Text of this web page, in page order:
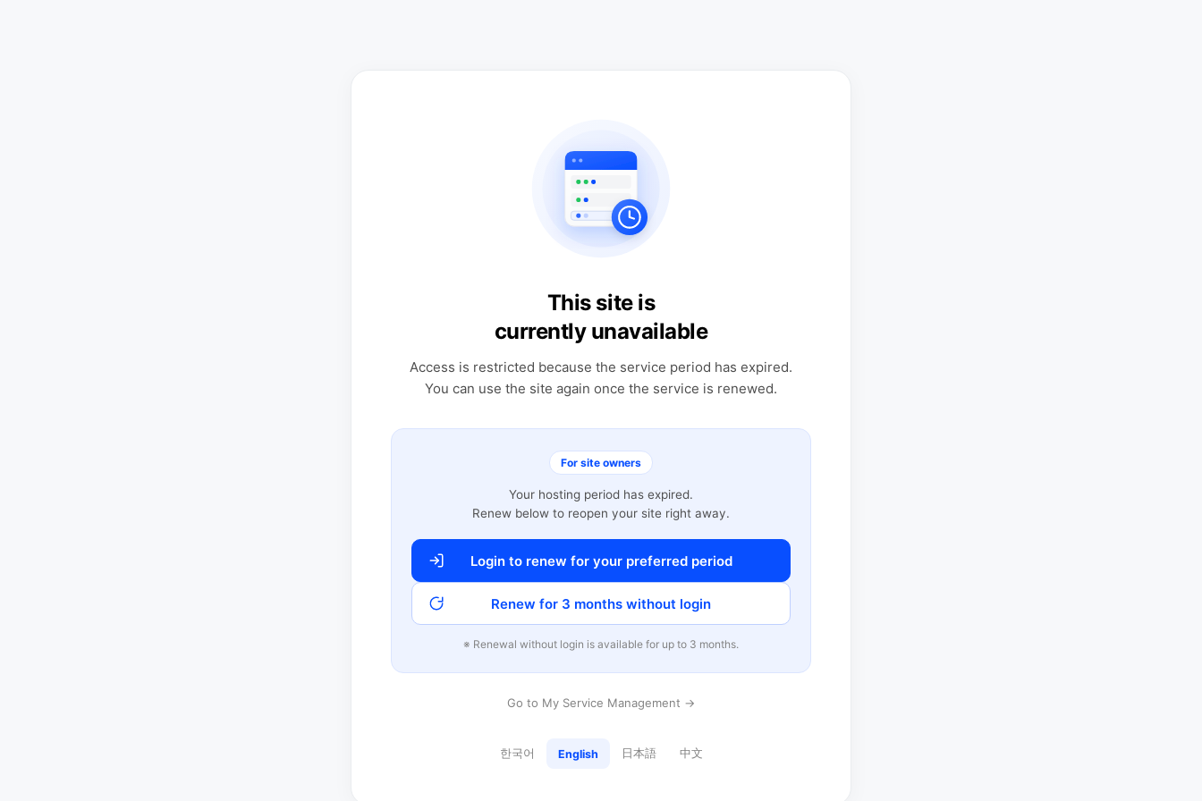
This site is
currently unavailable
Access is restricted because the service period has expired.
You can use the site again once the service is renewed.
For site owners
Your hosting period has expired.
Renew below to reopen your site right away.
Login to renew for your preferred period
Renew for 3 months without login
※ Renewal without login is available for up to 3 months.
Go to My Service Management →
한국어 English 日本語 中文